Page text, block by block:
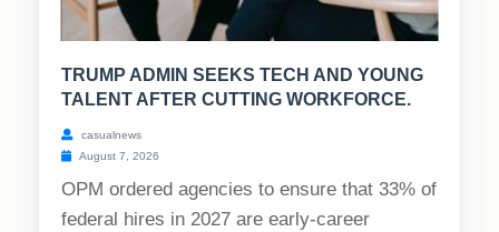
TRUMP ADMIN SEEKS TECH AND YOUNG
TALENT AFTER CUTTING WORKFORCE.
casualnews
August 7, 2026
OPM ordered agencies to ensure that 33% of
federal hires in 2027 are early-career